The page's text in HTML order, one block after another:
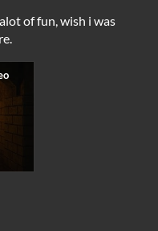
of fun, wish i was